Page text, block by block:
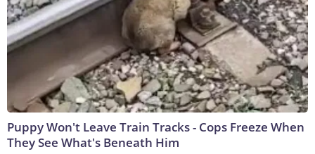
Puppy Won't Leave Train Tracks - Cops Freeze When
They See What's Beneath Him